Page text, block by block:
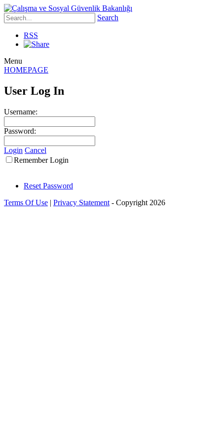
Search
RSS
Menu
HOMEPAGE
User Log In
Username:
Password:
Login Cancel
Remember Login
Reset Password
Terms Of Use | Privacy Statement - Copyright 2026